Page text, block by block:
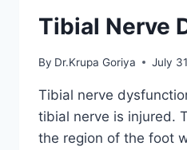
Tibial Nerve
By Dr.Krupa Goriya July
Tibial nerve
tibial nerve is injured.
the region of the foot